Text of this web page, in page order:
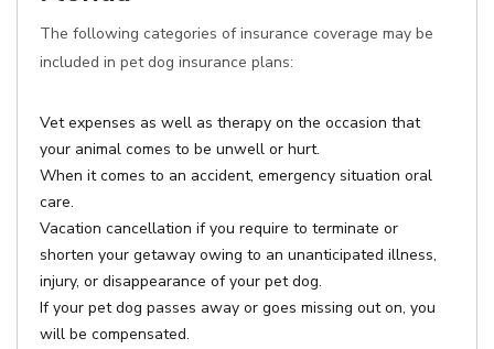
The following categories of insurance coverage may be
included in pet dog insurance plans:
Vet expenses as well as therapy on the occasion that
your animal comes to be unwell or hurt.
When it comes to an accident, emergency situation oral
care.
Vacation cancellation if you require to terminate or
shorten your getaway owing to an unanticipated illness,
injury, or disappearance of your pet dog.
If your pet dog passes away or goes missing out on, you
will be compensated.